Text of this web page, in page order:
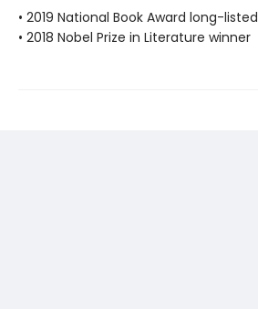
• 2019 National Book Award long-listed
• 2018 Nobel Prize in Literature winner